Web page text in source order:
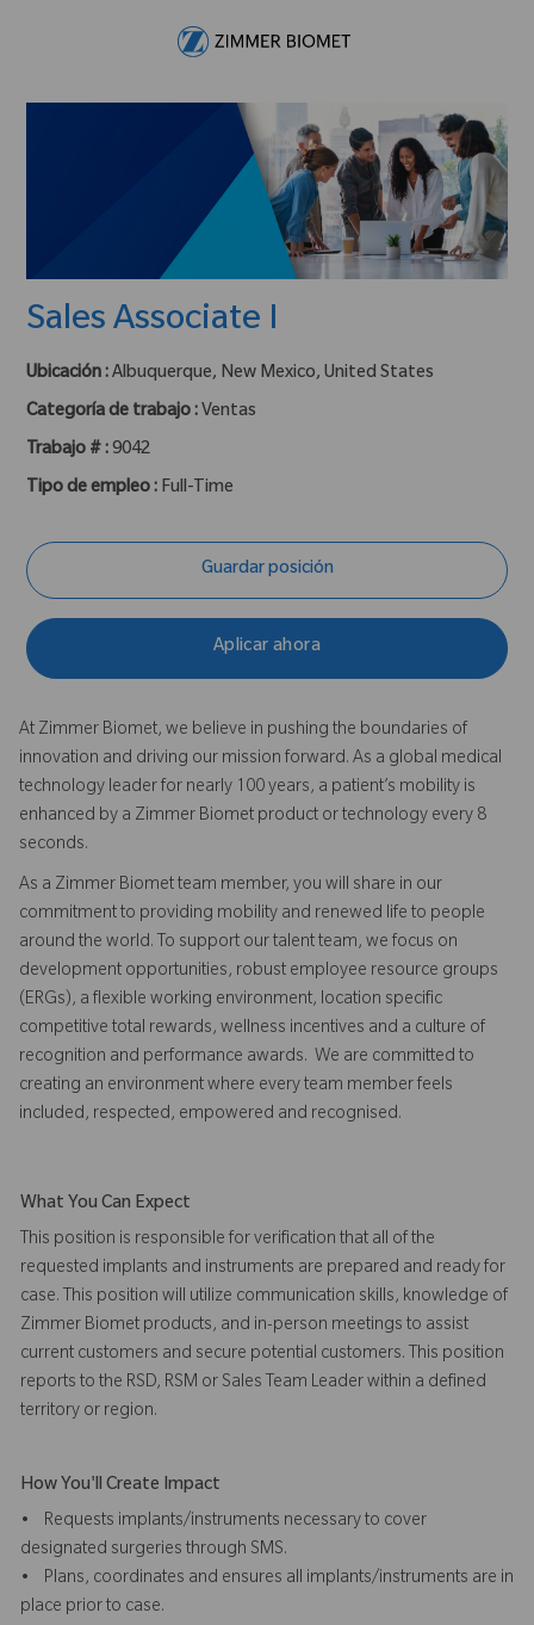
Sales Associate I
Ubicación : Albuquerque, New Mexico, United States
Categoría de trabajo : Ventas
Trabajo # :9042
Tipo de empleo : Full-Time
Guardar posición
Aplicar ahora
At Zimmer Biomet, we believe in pushing the boundaries of
innovation and driving our mission forward. As a global medical
technology leader for nearly 100 years, a patient’s mobility is
enhanced by a Zimmer Biomet product or technology every 8
seconds.
As a Zimmer Biomet team member, you will share in our
commitment to providing mobility and renewed life to people
around the world. To support our talent team, we focus on
development opportunities, robust employee resource groups
(ERGs), a flexible working environment, location specific
competitive total rewards, wellness incentives and a culture of
recognition and performance awards. We are committed to
creating an environment where every team member feels
included, respected, empowered and recognised.
What You Can Expect
This position is responsible for verification that all of the
requested implants and instruments are prepared and ready for
case. This position will utilize communication skills, knowledge of
Zimmer Biomet products, and in-person meetings to assist
current customers and secure potential customers. This position
reports to the RSD, RSM or Sales Team Leader within a defined
territory or region.
How You'll Create Impact
• Requests implants/instruments necessary to cover
designated surgeries through SMS.
• Plans, coordinates and ensures all implants/instruments are in
place prior to case.